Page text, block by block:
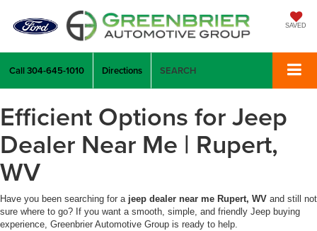
SAVED
Call304-645-1010 Directions SEARCH
Efficient Options for Jeep
Dealer Near Me | Rupert,
WV
Have you been searching for ajeep dealer near me Rupert, WV and still not
sure where to go? If you want a smooth, simple, and friendly Jeep buying
experience, Greenbrier Automotive Group is ready to help.